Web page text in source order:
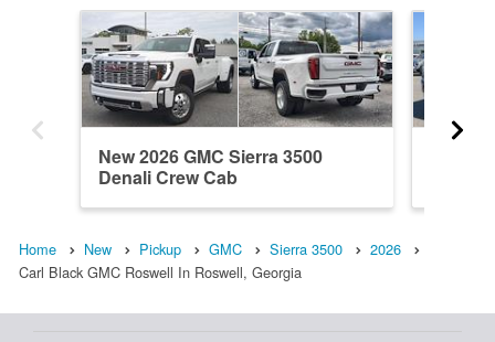
New 2026 GMC Sierra 3500
Denali Crew Cab
Home New Pickup GMC Sierra 3500
2026
Carl Black GMC Roswell In Roswell, Georgia